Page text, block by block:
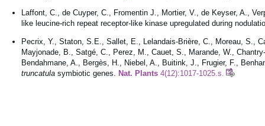
Laffont, C., de Cuyper, C., Fromentin J., Mortier, V., de Keyser, A.,
like leucine-rich repeat receptor-like kinase upregulated during
Pecrix, Y., Staton, S.E., Sallet, E., Lelandais-Brière, C., Moreau, S.,
Mayjonade, B., Satgé, C., Perez, M., Cauet, S., Marande, W.,
Bendahmane, A., Bergès, H., Niebel, A., Buitink, J., Frugier, F.,
truncatula symbiotic genes. Nat. Plants 4(12):1017-1025.s.